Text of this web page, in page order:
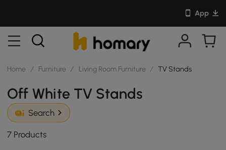
App
Home / Furniture / Living Room Furniture / TV Stands
Off White TV Stands
Search
7 Products